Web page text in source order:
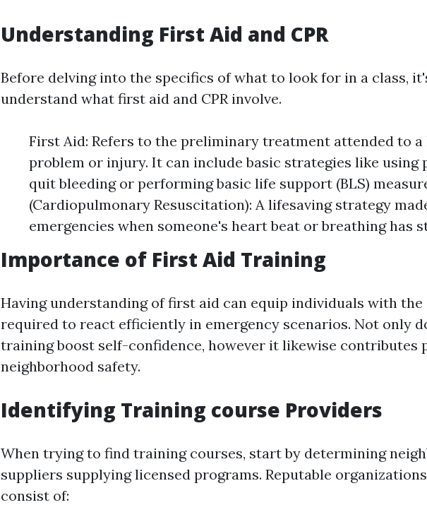
Understanding First Aid and CPR
Before delving into the specifics of what to look for in a class,
understand what first aid and CPR involve.
First Aid: Refers to the preliminary treatment attended to a
problem or injury. It can include basic strategies like using
quit bleeding or performing basic life support (BLS)
(Cardiopulmonary Resuscitation): A lifesaving strategy
emergencies when someone's heart beat or breathing has
Importance of First Aid Training
Having understanding of first aid can equip individuals with the
required to react efficiently in emergency scenarios. Not only
training boost self-confidence, however it likewise contributes
neighborhood safety.
Identifying Training course Providers
When trying to find training courses, start by determining
suppliers supplying licensed programs. Reputable
consist of: